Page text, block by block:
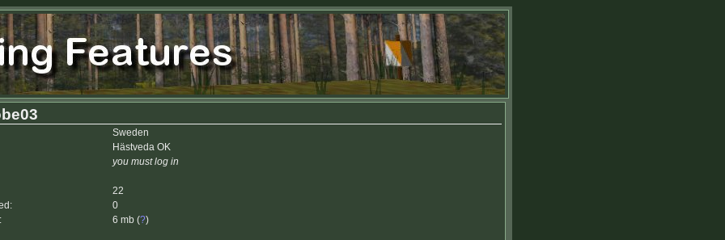
Sweden
Hästveda OK
you must log in
22
0
6 mb (?)